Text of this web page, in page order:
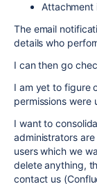
Attachment
The email
details who
I can then go
I am yet to figure
permissions were
I want to
administrators
users which we
delete anything,
contact us